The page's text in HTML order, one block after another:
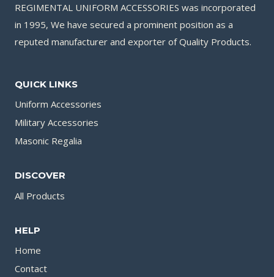
REGIMENTAL UNIFORM ACCESSORIES was incorporated
in 1995, We have secured a prominent position as a
reputed manufacturer and exporter of Quality Products.
QUICK LINKS
Uniform Accessories
Military Accessories
Masonic Regalia
DISCOVER
All Products
HELP
Home
Contact